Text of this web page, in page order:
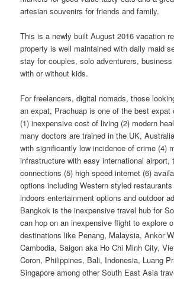
artesian souvenirs for friends and family.
This is a newly built August 2016 vacation
property is well maintained with daily maid
stay for couples, solo adventurers,
with or without kids.
For freelancers, digital nomads, those
an expat, Prachuap is one of the best
(1) inexpensive cost of living (2) modern
many doctors are trained in the UK,
with significantly low incidence of crime (4)
infrastructure with easy international airport,
connections (5) high speed internet (6)
options including Western styled
indoors entertainment options and outdoor
Bangkok is the inexpensive travel hub for
can hop on an inexpensive flight to explore
destinations like Penang, Malaysia, Ankor
Cambodia, Saigon aka Ho Chi Minh City,
Coron, Philippines, Bali, Indonesia, Luang
Singapore among other South East Asia